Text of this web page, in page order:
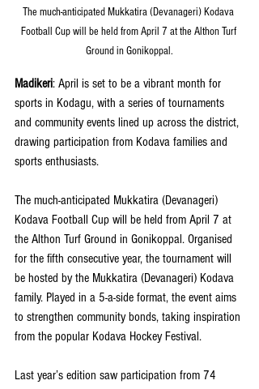
The much-anticipated Mukkatira (Devanageri) Kodava
Football Cup will be held from April 7 at the Althon Turf
Ground in Gonikoppal.
Madikeri: April is set to be a vibrant month for
sports in Kodagu, with a series of tournaments
and community events lined up across the district,
drawing participation from Kodava families and
sports enthusiasts.
The much-anticipated Mukkatira (Devanageri)
Kodava Football Cup will be held from April 7 at
the Althon Turf Ground in Gonikoppal. Organised
for the fifth consecutive year, the tournament will
be hosted by the Mukkatira (Devanageri) Kodava
family. Played in a 5-a-side format, the event aims
to strengthen community bonds, taking inspiration
from the popular Kodava Hockey Festival.
Last year’s edition saw participation from 74